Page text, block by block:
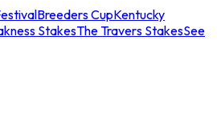
Breeders CupKentucky
StakesThe Travers StakesSee